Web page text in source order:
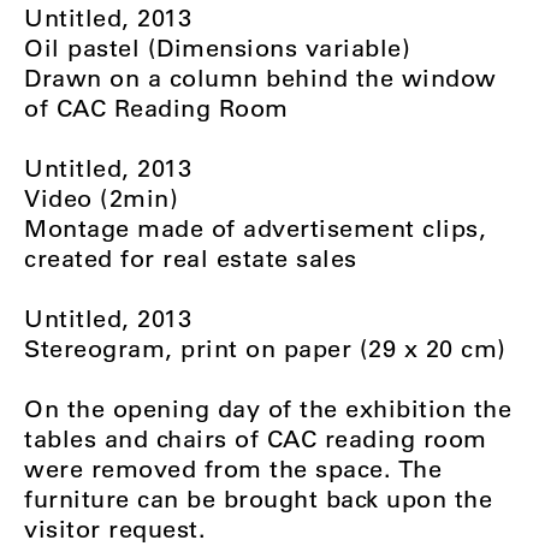
Untitled, 2013
Oil pastel (Dimensions variable)
Drawn on a column behind the window
of CAC Reading Room
Untitled, 2013
Video (2min)
Montage made of advertisement clips,
created for real estate sales
Untitled, 2013
Stereogram, print on paper (29 x 20 cm)
On the opening day of the exhibition the
tables and chairs of CAC reading room
were removed from the space. The
furniture can be brought back upon the
visitor request.